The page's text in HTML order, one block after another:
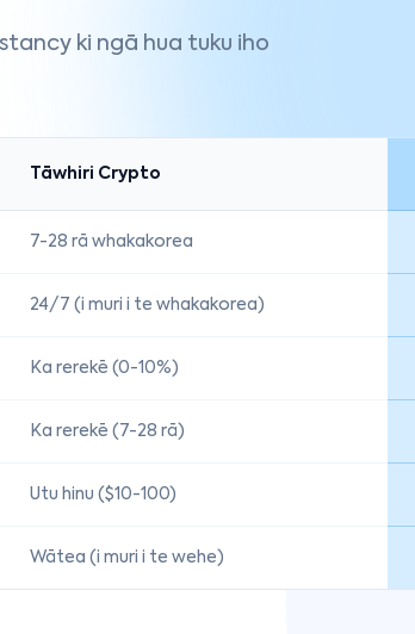
ki ngā hua tuku iho
Tāwhiri Crypto
7-28 rā whakakorea
24/7 (i muri i te whakakorea)
Ka rerekē (0-10%)
Ka rerekē (7-28 rā)
Utu hinu ($10-100)
Wātea (i muri i te wehe)